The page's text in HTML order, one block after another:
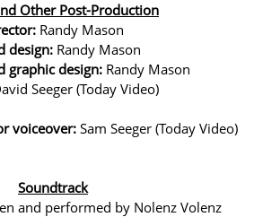
Other Post-Production
Randy Mason
design: Randy Mason
graphic design: Randy Mason
Seeger (Today Video)
voiceover: Sam Seeger (Today Video)
Soundtrack
and performed by Nolenz Volenz